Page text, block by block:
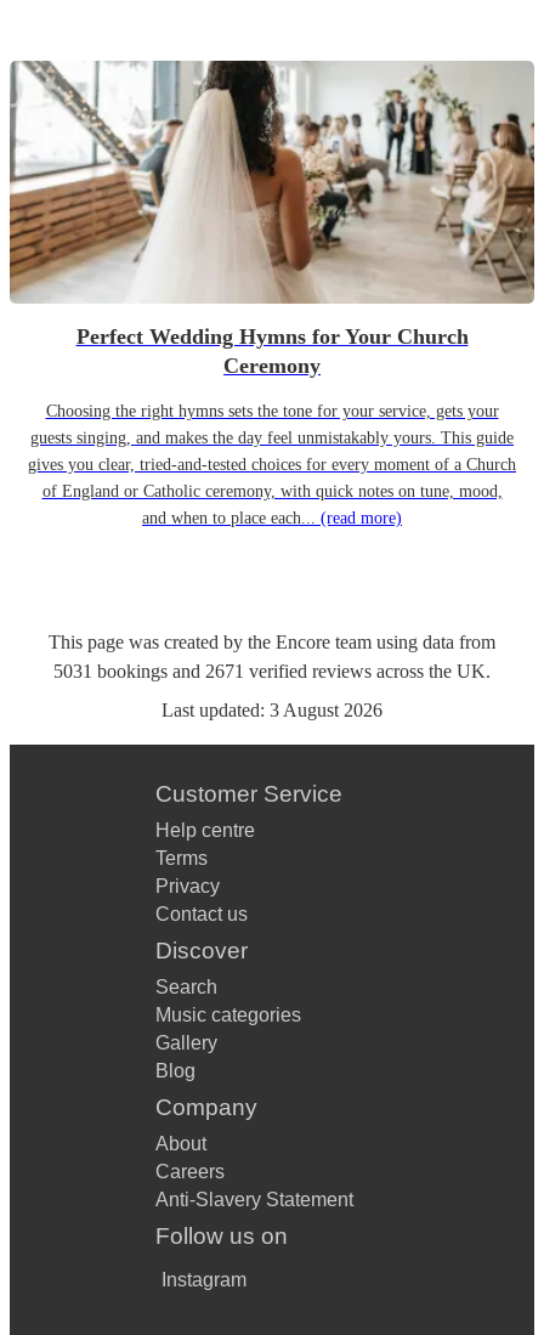
Perfect Wedding Hymns for Your Church
Ceremony
Choosing the right hymns sets the tone for your service, gets your
guests singing, and makes the day feel unmistakably yours. This guide
gives you clear, tried-and-tested choices for every moment of a Church
of England or Catholic ceremony, with quick notes on tune, mood,
and when to place each... (read more)
This page was created by the Encore team using data from
5031 bookings and 2671 verified reviews across the UK.
Last updated: 3 August 2026
Customer Service
Help centre
Terms
Privacy
Contact us
Discover
Search
Music categories
Gallery
Blog
Company
About
Careers
Anti-Slavery Statement
Follow us on
Instagram